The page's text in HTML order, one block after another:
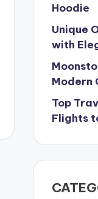
Hoodie
Unique
with
Modern
Top
Flights